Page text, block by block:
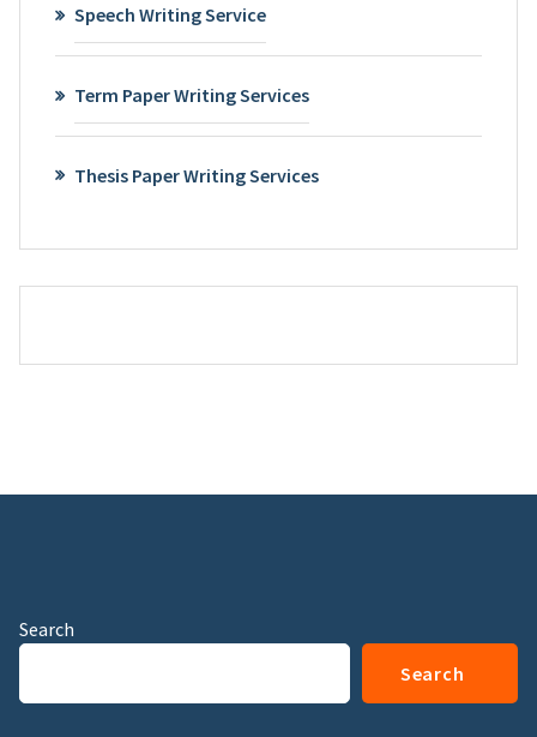
Speech Writing Service
Term Paper Writing Services
Thesis Paper Writing Services
Search
Search